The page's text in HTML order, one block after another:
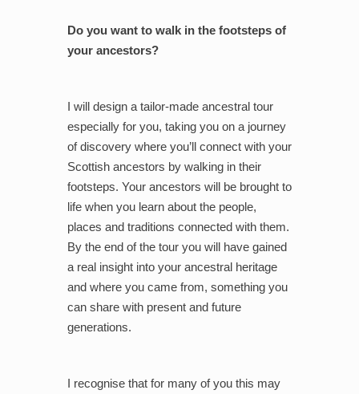
Do you want to walk in the footsteps of
your ancestors?
I will design a tailor-made ancestral tour
especially for you, taking you on a journey
of discovery where you’ll connect with your
Scottish ancestors by walking in their
footsteps. Your ancestors will be brought to
life when you learn about the people,
places and traditions connected with them.
By the end of the tour you will have gained
a real insight into your ancestral heritage
and where you came from, something you
can share with present and future
generations.
I recognise that for many of you this may